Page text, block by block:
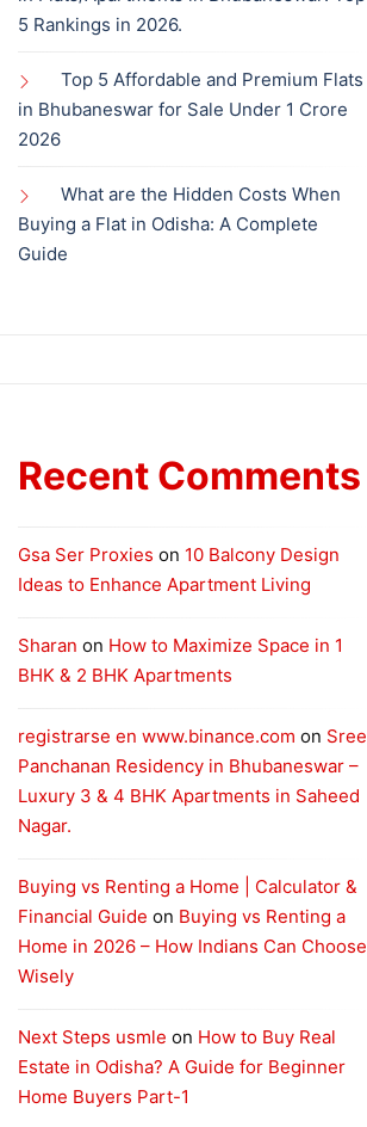
5 Rankings in 2026.
Top 5 Affordable and Premium Flats
in Bhubaneswar for Sale Under 1 Crore
2026
What are the Hidden Costs When
Buying a Flat in Odisha: A Complete
Guide
Recent Comments
Gsa Ser Proxies on 10 Balcony Design
Ideas to Enhance Apartment Living
Sharan on How to Maximize Space in 1
BHK & 2 BHK Apartments
registrarse en www.binance.com on Sree
Panchanan Residency in Bhubaneswar –
Luxury 3 & 4 BHK Apartments in Saheed
Nagar.
Buying vs Renting a Home | Calculator &
Financial Guide on Buying vs Renting a
Home in 2026 – How Indians Can Choose
Wisely
Next Steps usmle on How to Buy Real
Estate in Odisha? A Guide for Beginner
Home Buyers Part-1